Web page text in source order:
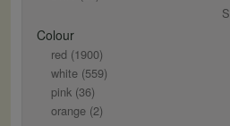
Colour
red (1900)
white (559)
pink (36)
orange (2)